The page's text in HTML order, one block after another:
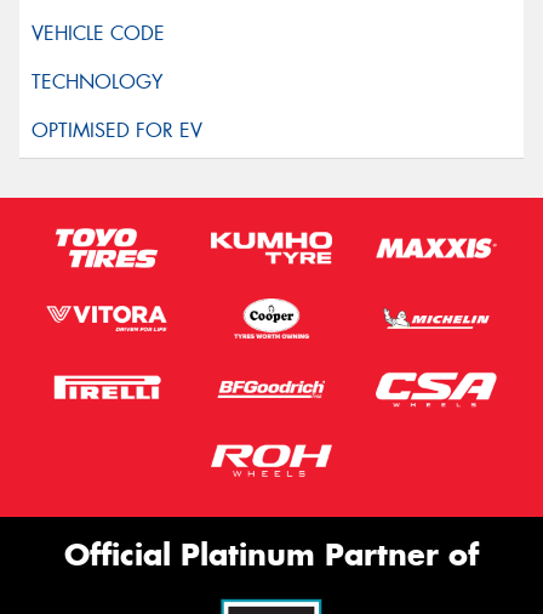
Official Platinum Partner of